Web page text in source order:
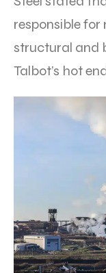
responsible for
structural and
Talbot’s hot